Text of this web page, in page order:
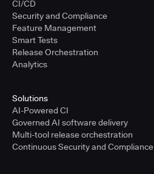
CI/CD
Security and Compliance
Feature Management
Smart Tests
Release Orchestration
Analytics
Solutions
AI-Powered CI
Governed AI software delivery
Multi-tool release orchestration
Continuous Security and Compliance